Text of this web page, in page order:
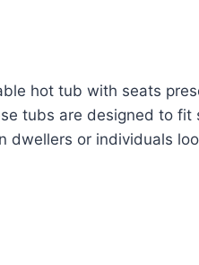
hot tub with seats
tubs are designed to fit
dwellers or individuals